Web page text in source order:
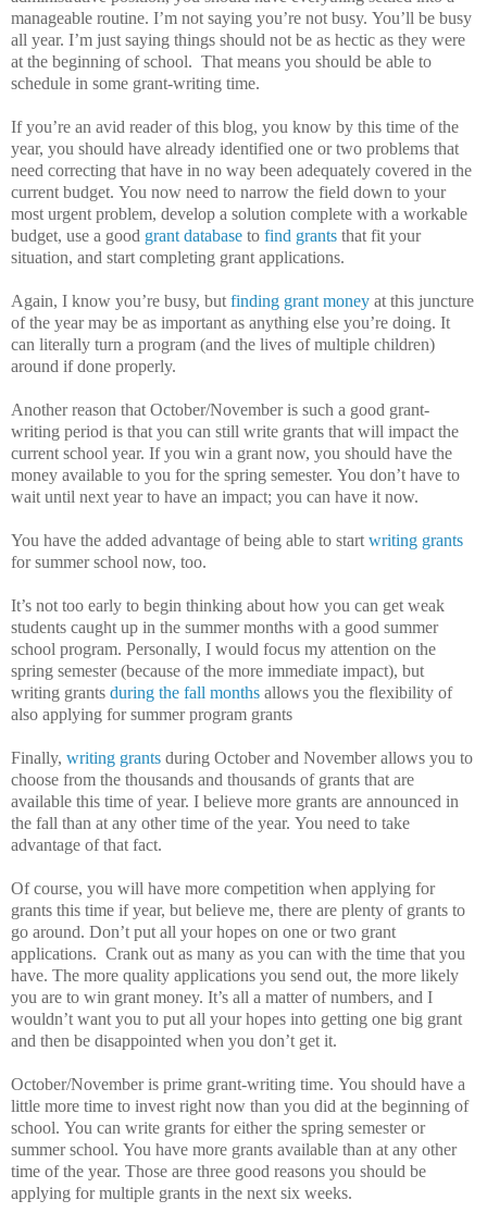
manageable routine. I’m not saying you’re not busy. You’ll be busy
all year. I’m just saying things should not be as hectic as they were
at the beginning of school. That means you should be able to
schedule in some grant-writing time.
If you’re an avid reader of this blog, you know by this time of the
year, you should have already identified one or two problems that
need correcting that have in no way been adequately covered in the
current budget. You now need to narrow the field down to your
most urgent problem, develop a solution complete with a workable
budget, use a good grant database to find grants that fit your
situation, and start completing grant applications.
Again, I know you’re busy, but finding grant money at this juncture
of the year may be as important as anything else you’re doing. It
can literally turn a program (and the lives of multiple children)
around if done properly.
Another reason that October/November is such a good grant-
writing period is that you can still write grants that will impact the
current school year. If you win a grant now, you should have the
money available to you for the spring semester. You don’t have to
wait until next year to have an impact; you can have it now.
You have the added advantage of being able to start writing grants
for summer school now, too.
It’s not too early to begin thinking about how you can get weak
students caught up in the summer months with a good summer
school program. Personally, I would focus my attention on the
spring semester (because of the more immediate impact), but
writing grants during the fall months allows you the flexibility of
also applying for summer program grants
Finally, writing grants during October and November allows you to
choose from the thousands and thousands of grants that are
available this time of year. I believe more grants are announced in
the fall than at any other time of the year. You need to take
advantage of that fact.
Of course, you will have more competition when applying for
grants this time if year, but believe me, there are plenty of grants to
go around. Don’t put all your hopes on one or two grant
applications. Crank out as many as you can with the time that you
have. The more quality applications you send out, the more likely
you are to win grant money. It’s all a matter of numbers, and I
wouldn’t want you to put all your hopes into getting one big grant
and then be disappointed when you don’t get it.
October/November is prime grant-writing time. You should have a
little more time to invest right now than you did at the beginning of
school. You can write grants for either the spring semester or
summer school. You have more grants available than at any other
time of the year. Those are three good reasons you should be
applying for multiple grants in the next six weeks.